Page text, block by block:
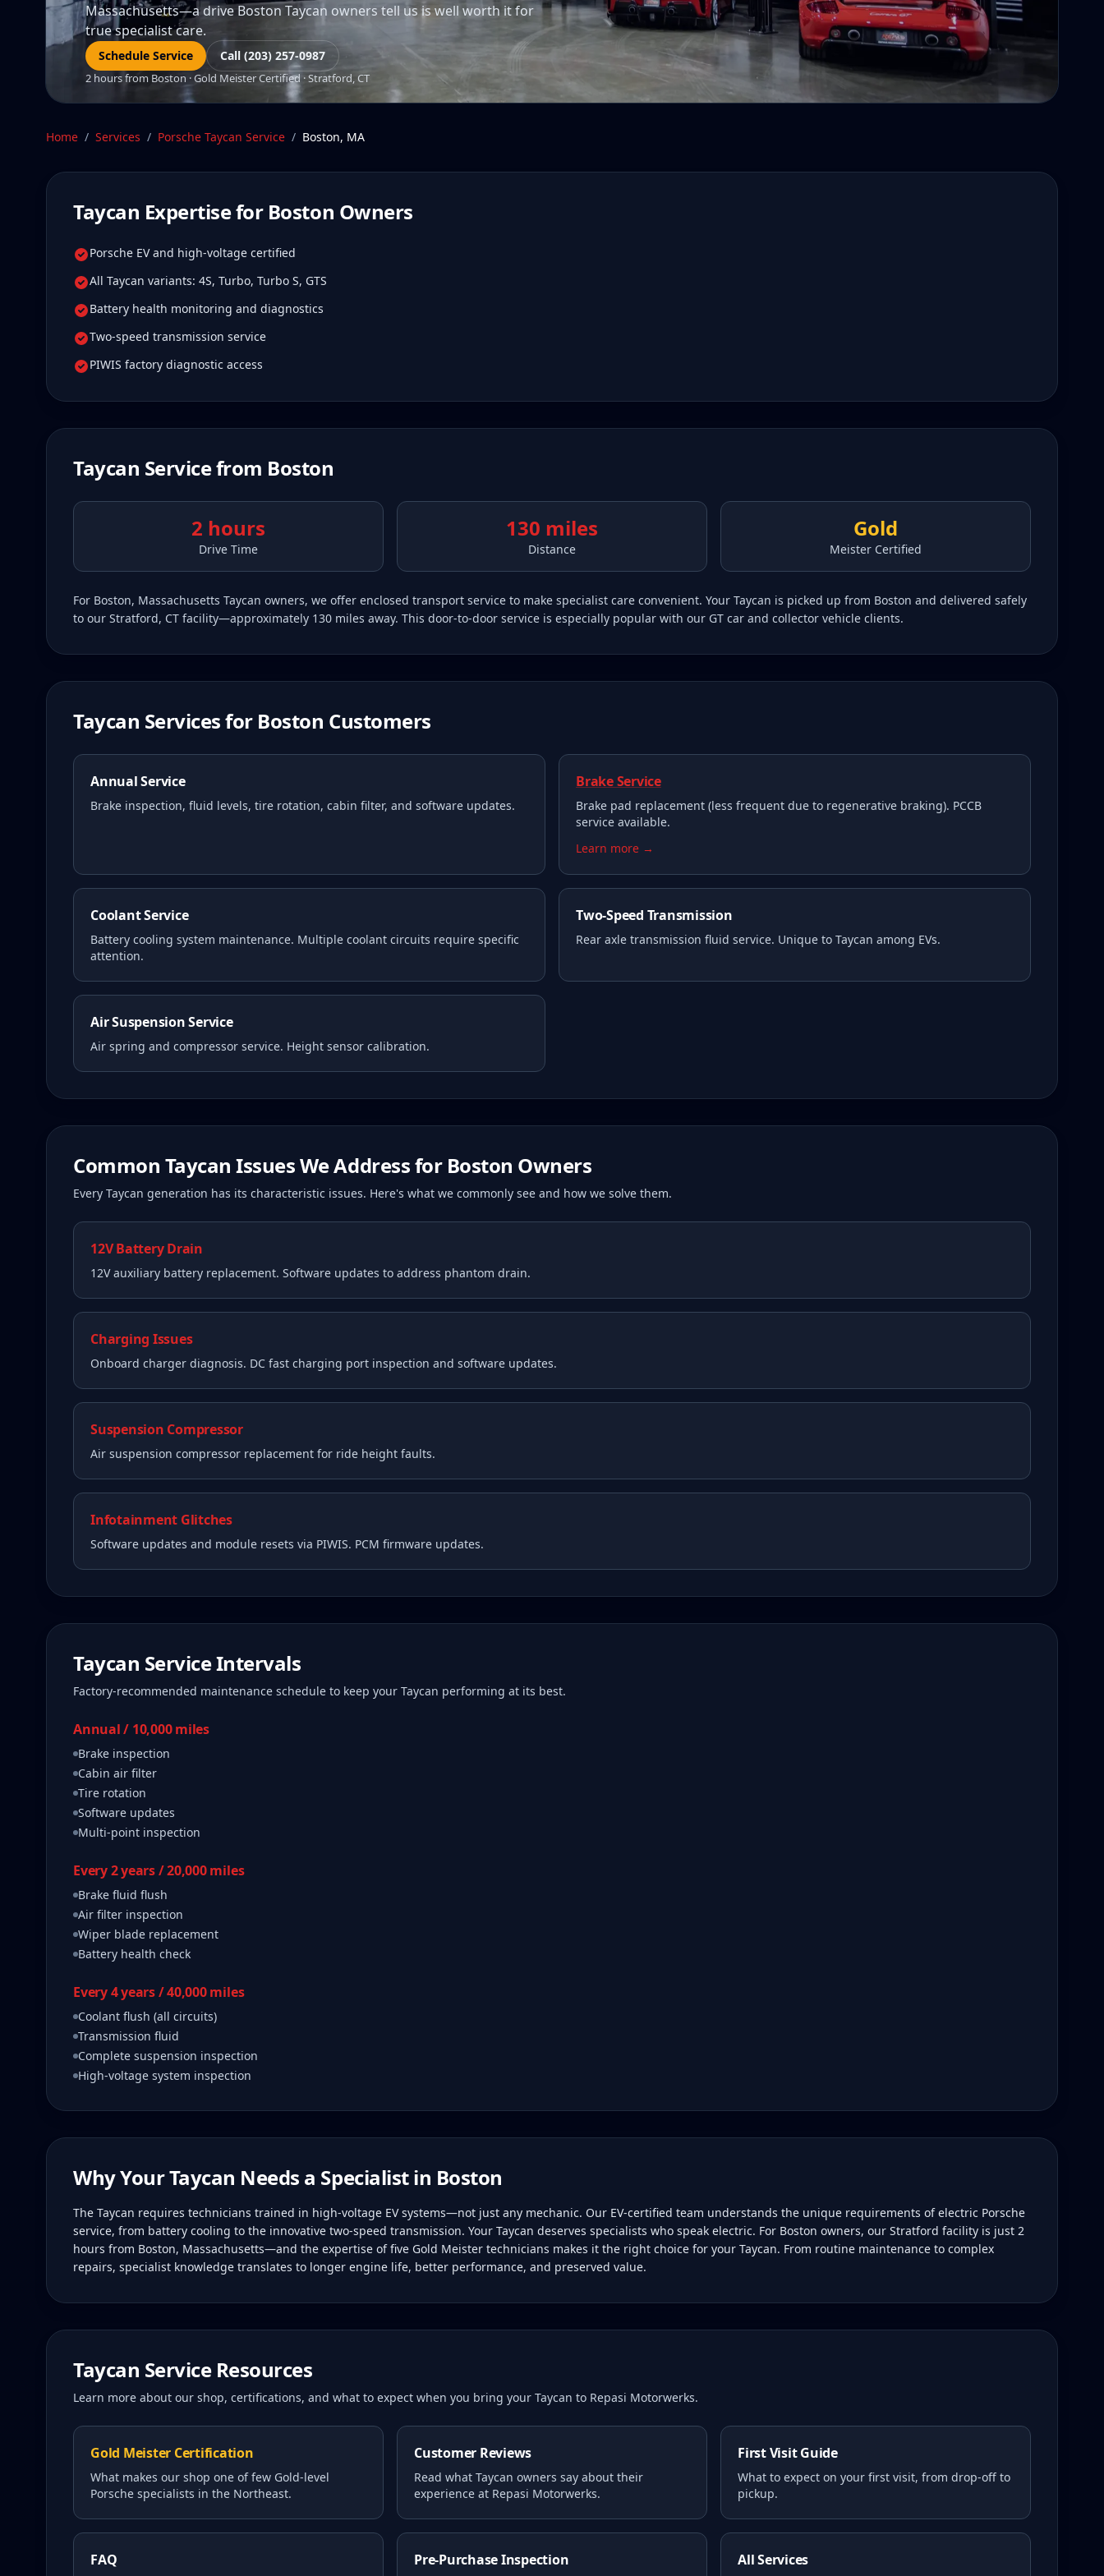
Massachusetts—a drive Boston Taycan owners tell us is well worth it for
true specialist care.
Schedule Service Call (203) 257-0987
2 hours from Boston · Gold Meister Certified · Stratford, CT
Home / Services / Porsche Taycan Service / Boston, MA
Taycan Expertise for Boston Owners
Porsche EV and high-voltage certified
All Taycan variants: 4S, Turbo, Turbo S, GTS
Battery health monitoring and diagnostics
Two-speed transmission service
PIWIS factory diagnostic access
Taycan Service from Boston
2 hours
Drive Time
130 miles
Distance
Gold
Meister Certified
For Boston, Massachusetts Taycan owners, we offer enclosed transport service to make specialist care convenient. Your Taycan is picked up from Boston and delivered safely
to our Stratford, CT facility—approximately 130 miles away. This door-to-door service is especially popular with our GT car and collector vehicle clients.
Taycan Services for Boston Customers
Annual Service
Brake inspection, fluid levels, tire rotation, cabin filter, and software updates.
Brake Service
Brake pad replacement (less frequent due to regenerative braking). PCCB
service available.
Learn more →
Coolant Service
Battery cooling system maintenance. Multiple coolant circuits require specific
attention.
Two-Speed Transmission
Rear axle transmission fluid service. Unique to Taycan among EVs.
Air Suspension Service
Air spring and compressor service. Height sensor calibration.
Common Taycan Issues We Address for Boston Owners
Every Taycan generation has its characteristic issues. Here's what we commonly see and how we solve them.
12V Battery Drain
12V auxiliary battery replacement. Software updates to address phantom drain.
Charging Issues
Onboard charger diagnosis. DC fast charging port inspection and software updates.
Suspension Compressor
Air suspension compressor replacement for ride height faults.
Infotainment Glitches
Software updates and module resets via PIWIS. PCM firmware updates.
Taycan Service Intervals
Factory-recommended maintenance schedule to keep your Taycan performing at its best.
Annual / 10,000 miles
Brake inspection
Cabin air filter
Tire rotation
Software updates
Multi-point inspection
Every 2 years / 20,000 miles
Brake fluid flush
Air filter inspection
Wiper blade replacement
Battery health check
Every 4 years / 40,000 miles
Coolant flush (all circuits)
Transmission fluid
Complete suspension inspection
High-voltage system inspection
Why YourTaycan Needs a Specialist in Boston
The Taycan requires technicians trained in high-voltage EV systems—not just any mechanic. Our EV-certified team understands the unique requirements of electric Porsche
service, from battery cooling to the innovative two-speed transmission. Your Taycan deserves specialists who speak electric. For Boston owners, our Stratford facility is just 2
hours from Boston, Massachusetts—and the expertise of five Gold Meister technicians makes it the right choice for your Taycan. From routine maintenance to complex
repairs, specialist knowledge translates to longer engine life, better performance, and preserved value.
Taycan Service Resources
Learn more about our shop, certifications, and what to expect when you bring your Taycan to Repasi Motorwerks.
Gold Meister Certification
What makes our shop one of few Gold-level
Porsche specialists in the Northeast.
Customer Reviews
Read what Taycan owners say about their
experience at Repasi Motorwerks.
First Visit Guide
What to expect on your first visit, from drop-off to
pickup.
FAQ Pre-Purchase Inspection All Services